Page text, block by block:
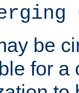
be
for a